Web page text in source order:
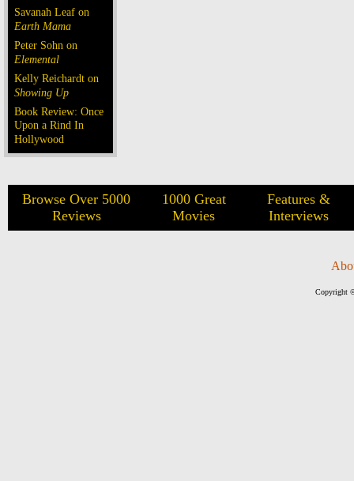
Savanah Leaf on
Earth Mama
Peter Sohn on
Elemental
Kelly Reichardt on
Showing Up
Book Review: Once
Upon a Rind In
Hollywood
Browse Over 5000
Reviews
1000 Great
Movies
Features &
Interviews
Copyright